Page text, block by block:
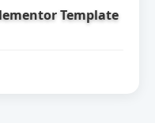
Template